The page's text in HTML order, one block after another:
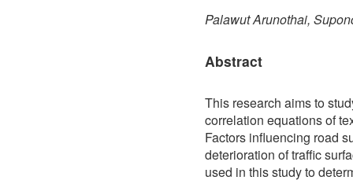
Palawut Arunothai,
Abstract
This research aims to
correlation equations of
Factors influencing road
deterioration of traffic
used in this study to